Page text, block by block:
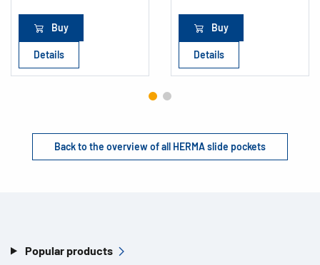
Buy
Details
Buy
Details
Back to the overview of all HERMA slide pockets
Popular products